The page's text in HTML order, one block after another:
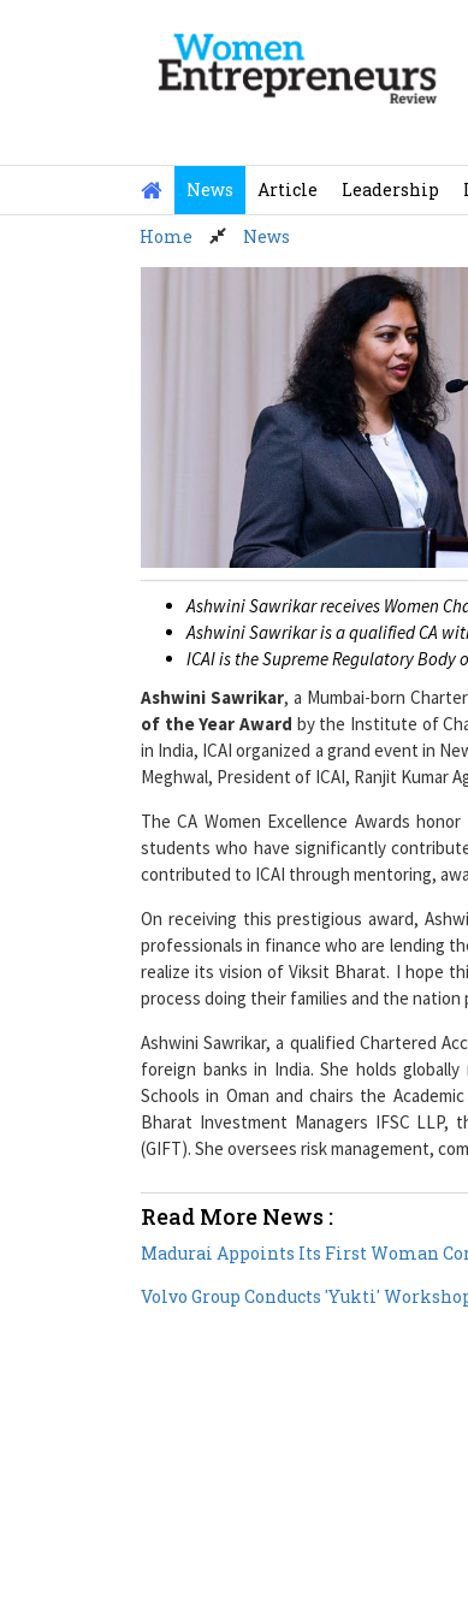
Home News
Ashwini Sawrikar receives Women
Ashwini Sawrikar is a qualified CA
ICAI is the Supreme Regulatory Body
Ashwini Sawrikar, a Mumbai-born
of the Year Award by the Institute of
in India, ICAI organized a grand event in
Meghwal, President of ICAI, Ranjit Kumar
The CA Women Excellence Awards
students who have significantly
contributed to ICAI through mentoring,
On receiving this prestigious award,
professionals in finance who are lending
realize its vision of Viksit Bharat. I hope
process doing their families and the nation
Ashwini Sawrikar, a qualified Chartered
foreign banks in India. She holds
Schools in Oman and chairs the
Bharat Investment Managers IFSC
(GIFT). She oversees risk management,
Madurai Appoints Its First Woman
Volvo Group Conducts 'Yukti'